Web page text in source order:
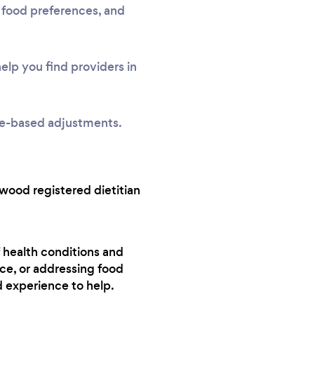
preferences, and
you find providers in
based adjustments.
registered dietitian
conditions and
or addressing food
experience to help.